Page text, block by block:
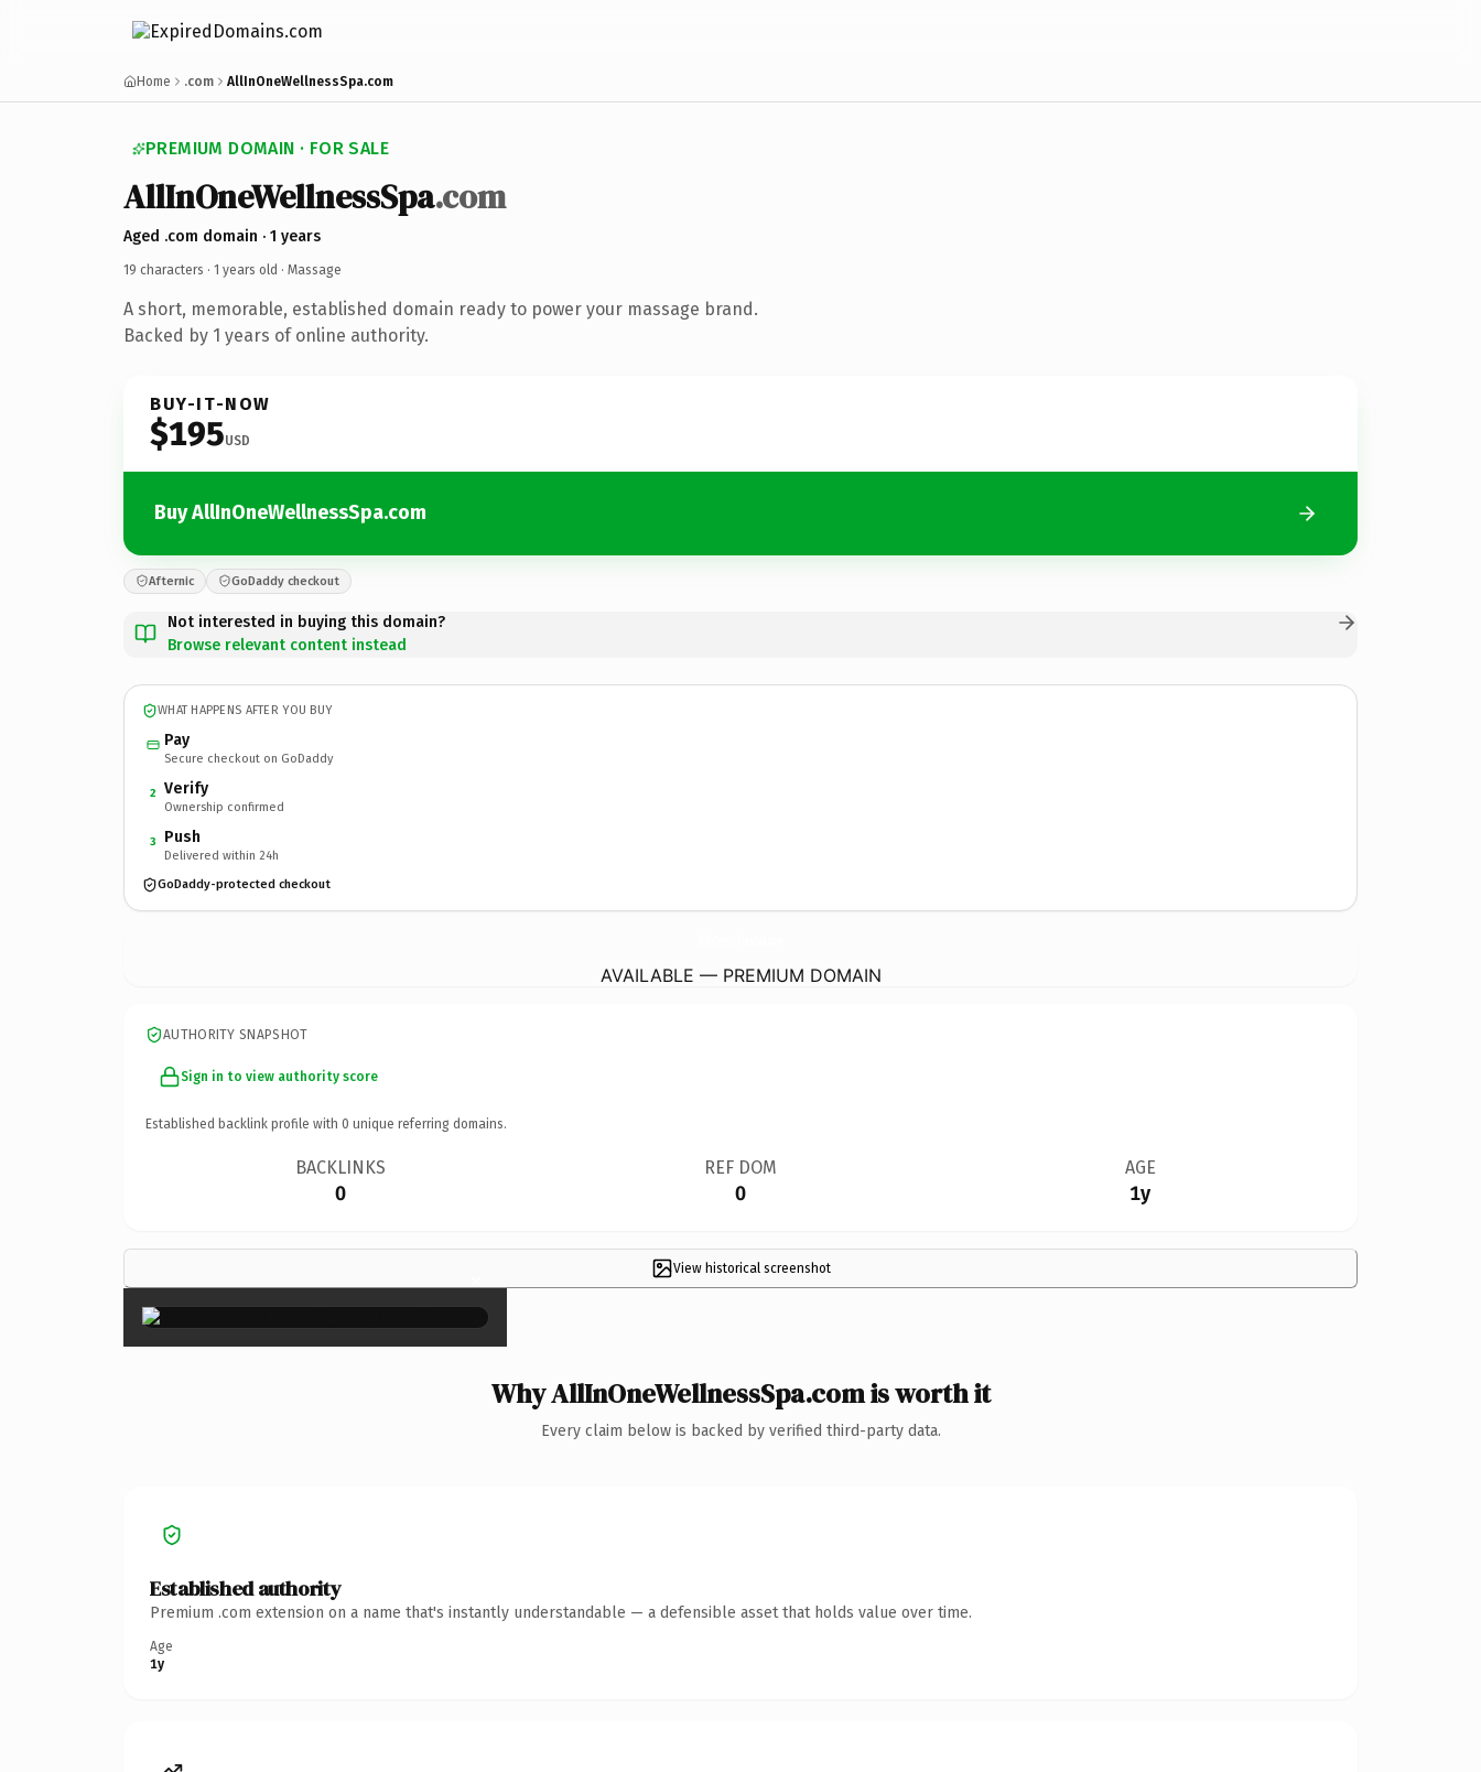
Home .com AllInOneWellnessSpa.com
PREMIUM DOMAIN · FOR SALE
AllInOneWellnessSpa.com
Aged .com domain · 1 years
19 characters · 1 years old · Massage
A short, memorable, established domain ready to power your massage brand.
Backed by 1 years of online authority.
BUY-IT-NOW
$195USD
Buy AllInOneWellnessSpa.com
Afternic GoDaddy checkout
Not interested in buying this domain?
Browse relevant content instead
WHAT HAPPENS AFTER YOU BUY
Pay
Secure checkout on GoDaddy
2 Verify
Ownership confirmed
3 Push
Delivered within 24h
GoDaddy-protected checkout
AVAILABLE — PREMIUM DOMAIN
AUTHORITY SNAPSHOT
Sign in to view authority score
Established backlink profile with 0 unique referring domains.
BACKLINKS
0
REF DOM
0
AGE
1y
View historical screenshot
×
Why AllInOneWellnessSpa.com is worth it
Every claim below is backed by verified third-party data.
Established authority
Premium .com extension on a name that's instantly understandable — a defensible asset that holds value over time.
Age
1y